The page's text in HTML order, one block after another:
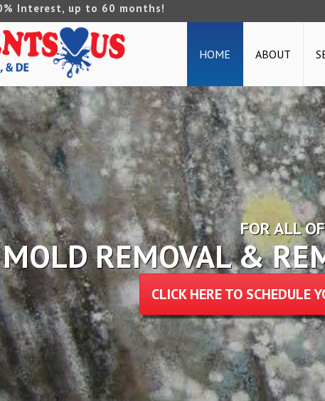
Interest, up to 60 months!
HOME ABOUT
FOR ALL
&
CLICK HERE TO SCHEDULE